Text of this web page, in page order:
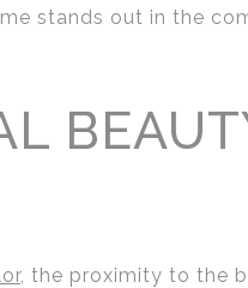
stands out in the
, the proximity to the